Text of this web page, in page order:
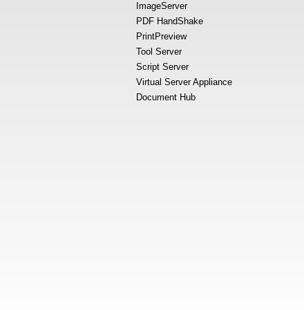
ImageServer
PDF HandShake
PrintPreview
Tool Server
Script Server
Virtual Server Appliance
Document Hub